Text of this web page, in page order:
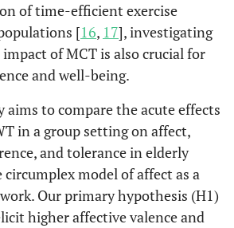
of time-efficient exercise
[16, 17], investigating
of MCT is also crucial for
and well-being.
aims to compare the acute effects
in a group setting on affect,
and tolerance in elderly
model of affect as a
Our primary hypothesis (H1)
higher affective valence and